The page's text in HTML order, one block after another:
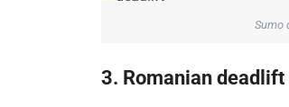
Sumo
3. Romanian deadlift